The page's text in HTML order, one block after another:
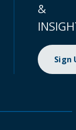
&
Sign